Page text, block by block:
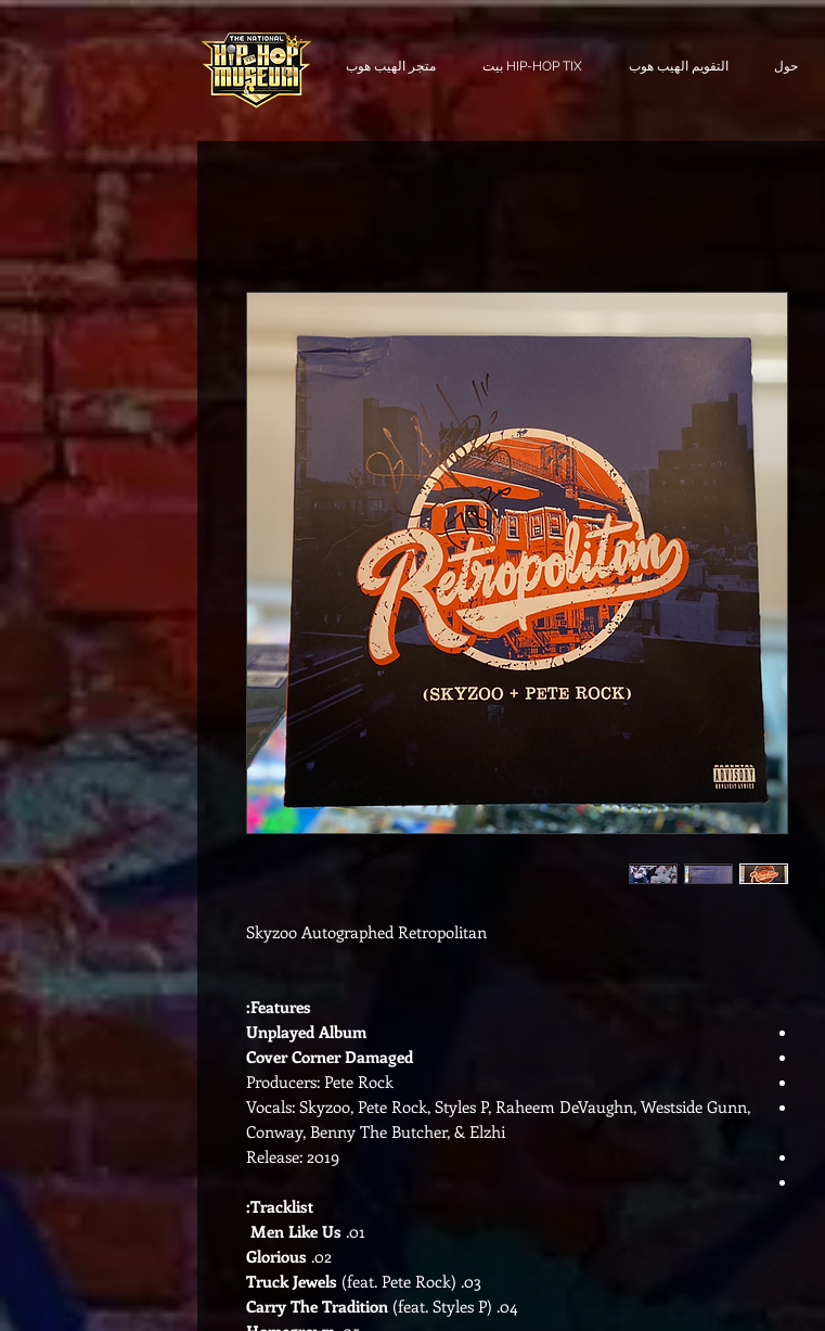
متجر الهيب هوب بيت HIP-HOP TIX التقويم الهيب هوب حول
Skyzoo Autographed Retropolitan
Features:
Unplayed Album
Cover Corner Damaged
Producers: Pete Rock
Vocals: Skyzoo, Pete Rock, Styles P, Raheem DeVaughn, Westside Gunn,
Conway, Benny The Butcher, & Elzhi
Release: 2019
Tracklist:
01.
Men Like Us
02.
Glorious
03.
(feat. Pete Rock)
04.
Carry The Tradition (feat. Styles P)